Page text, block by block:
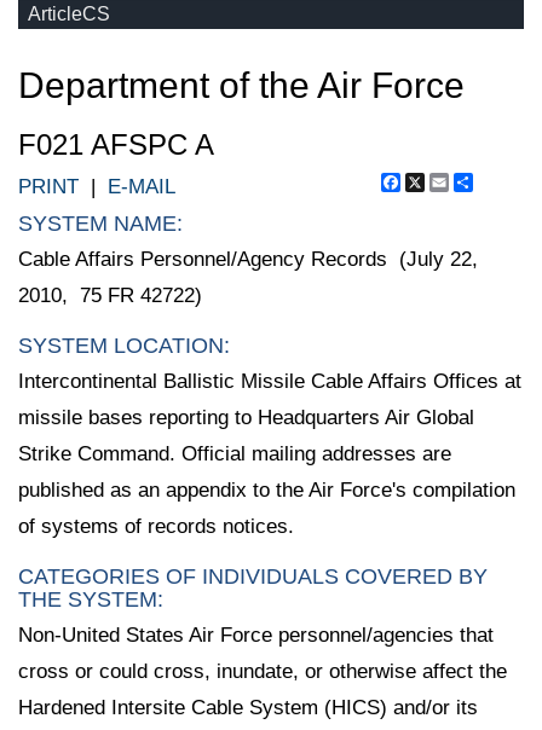
ArticleCS
Department of the Air Force
F021 AFSPC A
Facebook
X Email
PRINT | E-MAIL
SYSTEM NAME:
Cable Affairs Personnel/Agency Records (July 22,
2010, 75 FR 42722)
SYSTEM LOCATION:
Intercontinental Ballistic Missile Cable Affairs Offices at
missile bases reporting to Headquarters Air Global
Strike Command. Official mailing addresses are
published as an appendix to the Air Force's compilation
of systems of records notices.
CATEGORIES OF INDIVIDUALS COVERED BY
THE SYSTEM:
Non-United States Air Force personnel/agencies that
cross or could cross, inundate, or otherwise affect the
Hardened Intersite Cable System (HICS) and/or its